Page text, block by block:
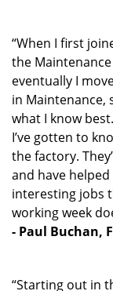
“When I first
the
eventually I
in Maintenance,
what I know
I’ve gotten to
the factory.
and have
interesting jobs
working week
- Paul Buchan,
“Starting out in